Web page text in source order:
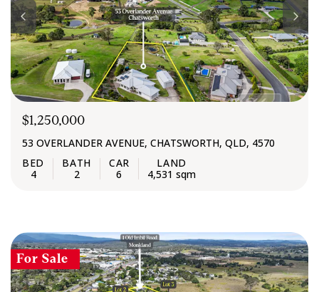
$1,250,000
53 OVERLANDER AVENUE, CHATSWORTH, QLD, 4570
4 2 6 4,531 sqm
For Sale